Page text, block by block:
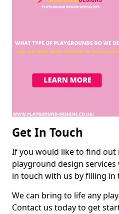
Get In Touch
If you would like to find
playground design services
in touch with us by filling
We can bring to life any
Contact us today to get